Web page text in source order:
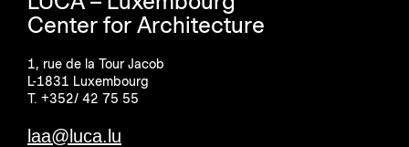
Center for Architecture
1, rue de la Tour Jacob
L-1831 Luxembourg
T. +352/ 42 75 55
laa@luca.lu